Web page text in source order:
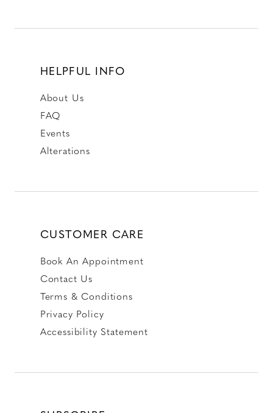
HELPFUL INFO
About Us
FAQ
Events
Alterations
CUSTOMER CARE
Book An Appointment
Contact Us
Terms & Conditions
Privacy Policy
Accessibility Statement